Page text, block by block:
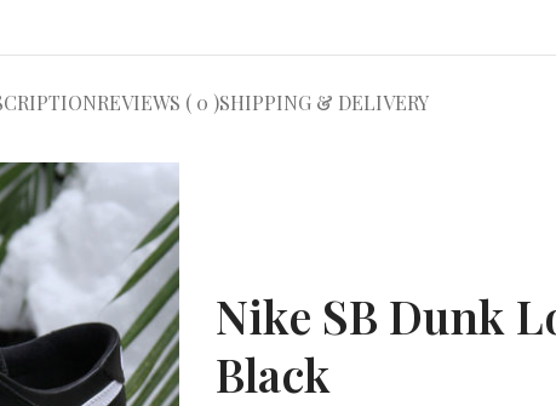
REVIEWS ( 0 )SHIPPING & DELIVERY
Nike SB Dunk
Black